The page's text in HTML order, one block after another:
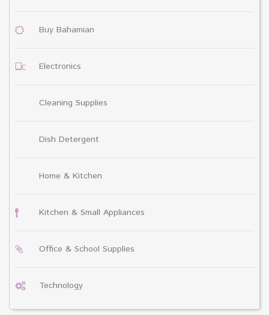
Buy Bahamian
Electronics
Cleaning Supplies
Dish Detergent
Home & Kitchen
Kitchen & Small Appliances
Office & School Supplies
Technology